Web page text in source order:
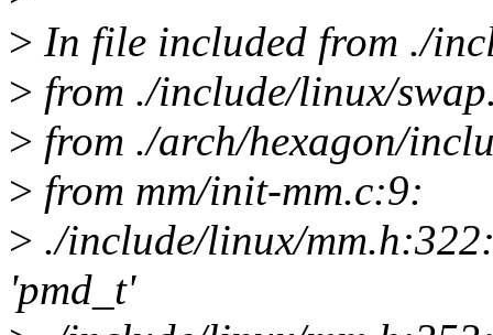
> In file included from ./
> from ./include/linux/
> from ./arch/hexagon/
> from mm/init-mm.c:9:
> ./include/linux/
'pmd_t'